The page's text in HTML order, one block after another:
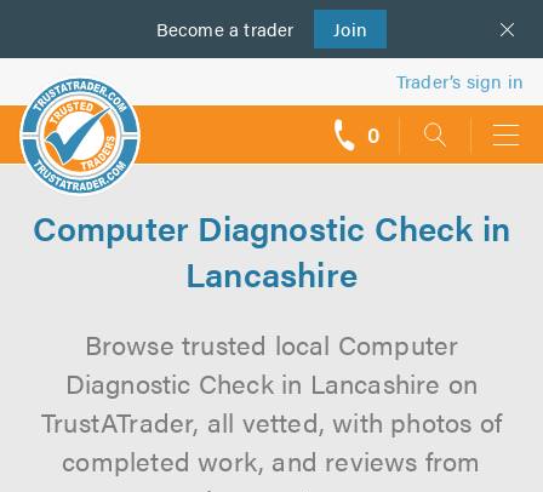
Become a trader Join
us
Trader’s sign in
0
Computer Diagnostic Check in
Lancashire
Browse trusted local Computer
Diagnostic Check in Lancashire on
TrustATrader, all vetted, with photos of
completed work, and reviews from